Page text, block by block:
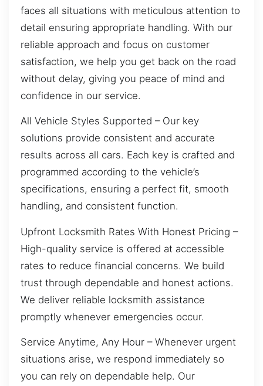
faces all situations with meticulous attention to
detail ensuring appropriate handling. With our
reliable approach and focus on customer
satisfaction, we help you get back on the road
without delay, giving you peace of mind and
confidence in our service.
All Vehicle Styles Supported – Our key
solutions provide consistent and accurate
results across all cars. Each key is crafted and
programmed according to the vehicle’s
specifications, ensuring a perfect fit, smooth
handling, and consistent function.
Upfront Locksmith Rates With Honest Pricing –
High-quality service is offered at accessible
rates to reduce financial concerns. We build
trust through dependable and honest actions.
We deliver reliable locksmith assistance
promptly whenever emergencies occur.
Service Anytime, Any Hour – Whenever urgent
situations arise, we respond immediately so
you can rely on dependable help. Our